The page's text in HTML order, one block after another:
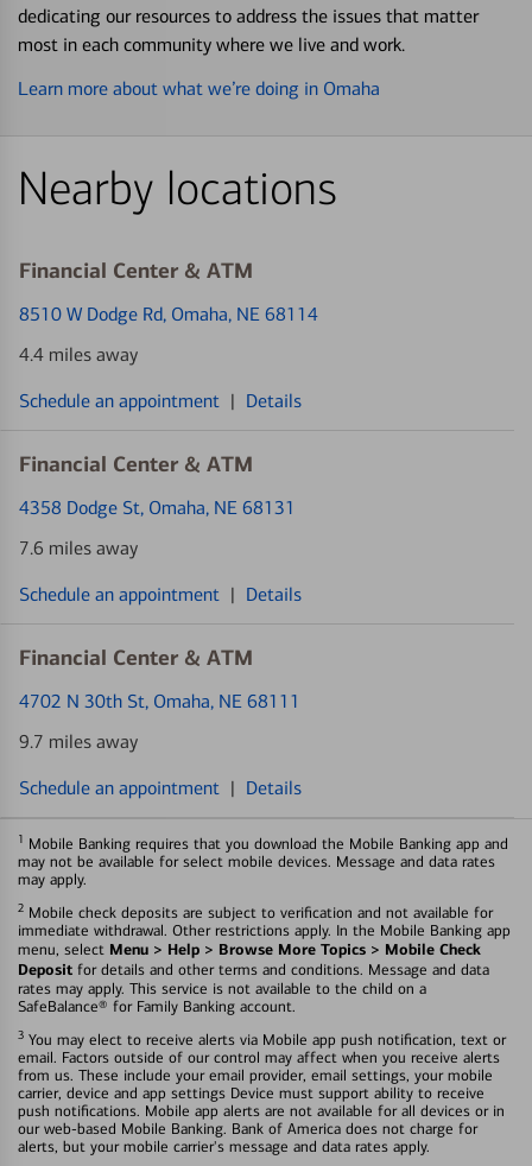
dedicating our resources to address the issues that matter
most in each community where we live and work.
Learn more about what we’re doing in Omaha
Nearby locations
Financial Center & ATM
8510 W Dodge Rd, Omaha, NE 68114
4.4 miles away
Schedule an appointment | Details
Financial Center & ATM
4358 Dodge St, Omaha, NE 68131
7.6 miles away
Schedule an appointment | Details
Financial Center & ATM
4702 N 30th St, Omaha, NE 68111
9.7 miles away
Schedule an appointment | Details
1 Mobile Banking requires that you download the Mobile Banking app and
may not be available for select mobile devices. Message and data rates
may apply.
2 Mobile check deposits are subject to verification and not available for
immediate withdrawal. Other restrictions apply. In the Mobile Banking app
menu, select Menu > Help > Browse More Topics > Mobile Check
Deposit for details and other terms and conditions. Message and data
rates may apply. This service is not available to the child on a
SafeBalance® for Family Banking account.
3 You may elect to receive alerts via Mobile app push notification, text or
email. Factors outside of our control may affect when you receive alerts
from us. These include your email provider, email settings, your mobile
carrier, device and app settings Device must support ability to receive
push notifications. Mobile app alerts are not available for all devices or in
our web-based Mobile Banking. Bank of America does not charge for
alerts, but your mobile carrier's message and data rates apply.